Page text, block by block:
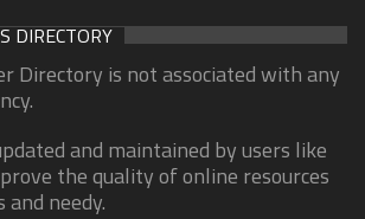
DIRECTORY
Directory is not associated with any
and maintained by users like
the quality of online resources
needy.